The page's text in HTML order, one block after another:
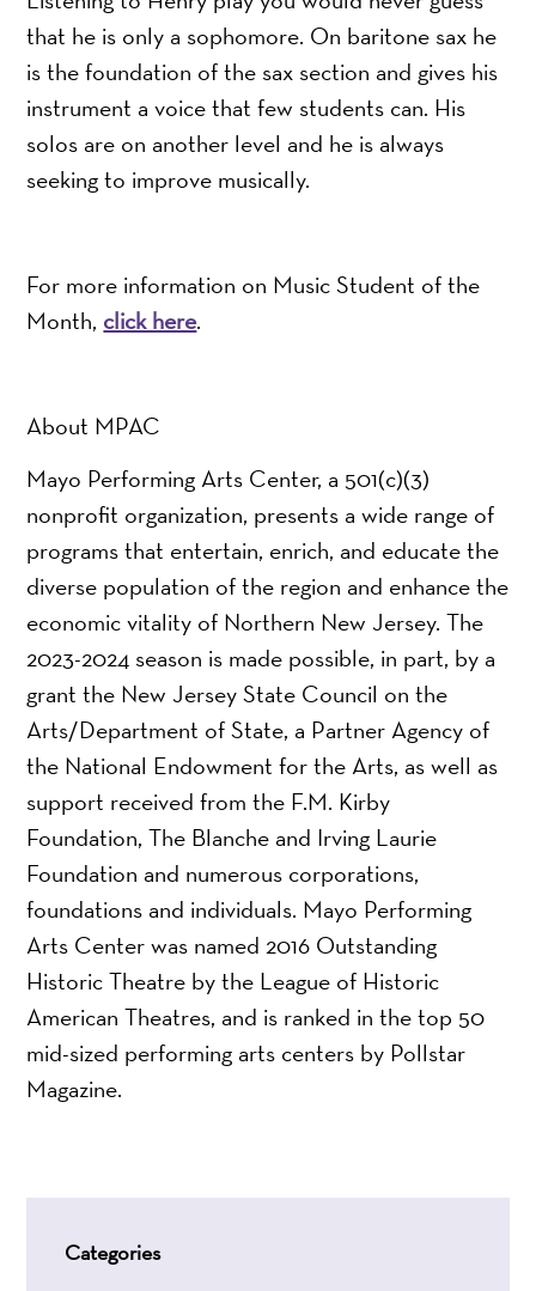
that he is only a sophomore. On baritone sax he
is the foundation of the sax section and gives his
instrument a voice that few students can. His
solos are on another level and he is always
seeking to improve musically.
For more information on Music Student of the
Month, click here.
About MPAC
Mayo Performing Arts Center, a 501(c)(3)
nonprofit organization, presents a wide range of
programs that entertain, enrich, and educate the
diverse population of the region and enhance the
economic vitality of Northern New Jersey. The
2023-2024 season is made possible, in part, by a
grant the New Jersey State Council on the
Arts/Department of State, a Partner Agency of
the National Endowment for the Arts, as well as
support received from the F.M. Kirby
Foundation, The Blanche and Irving Laurie
Foundation and numerous corporations,
foundations and individuals. Mayo Performing
Arts Center was named 2016 Outstanding
Historic Theatre by the League of Historic
American Theatres, and is ranked in the top 50
mid-sized performing arts centers by Pollstar
Magazine.
Categories